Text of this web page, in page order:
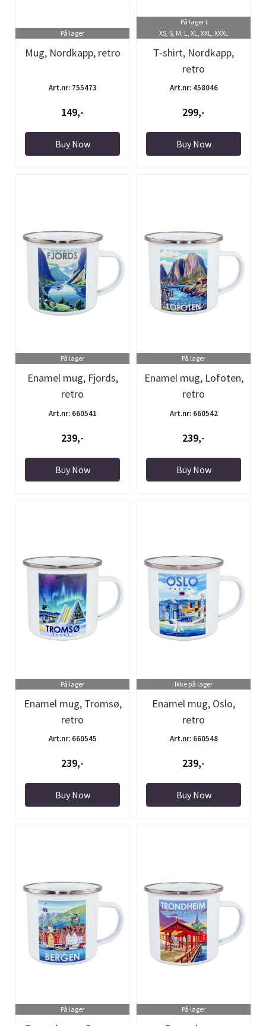
På lager
Mug, Nordkapp, retro
Art.nr: 755473
149,-
Buy Now
På lager i
XS, S, M, L, XL, XXL, XXXL
T-shirt, Nordkapp,
retro
Art.nr: 458046
299,-
Buy Now
På lager
Enamel mug, Fjords,
retro
Art.nr: 660541
239,-
Buy Now
På lager
Enamel mug, Lofoten,
retro
Art.nr: 660542
239,-
Buy Now
På lager
Enamel mug, Tromsø,
retro
Art.nr: 660545
239,-
Buy Now
Ikke på lager
Enamel mug, Oslo,
retro
Art.nr: 660548
239,-
Buy Now
På lager På lager